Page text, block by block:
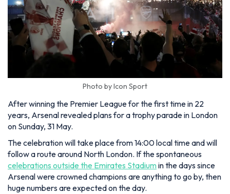
Photo by Icon Sport
After winning the Premier League for the first time in 22
years, Arsenal revealed plans for a trophy parade in London
on Sunday, 31 May.
The celebration will take place from 14:00 local time and will
follow a route around North London. If the spontaneous
celebrations outside the Emirates Stadiumin the days since
Arsenal were crowned champions are anything to go by, then
huge numbers are expected on the day.